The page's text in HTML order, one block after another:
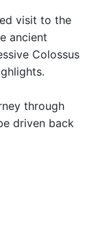
visit to the
ancient
Colossus
through
driven back